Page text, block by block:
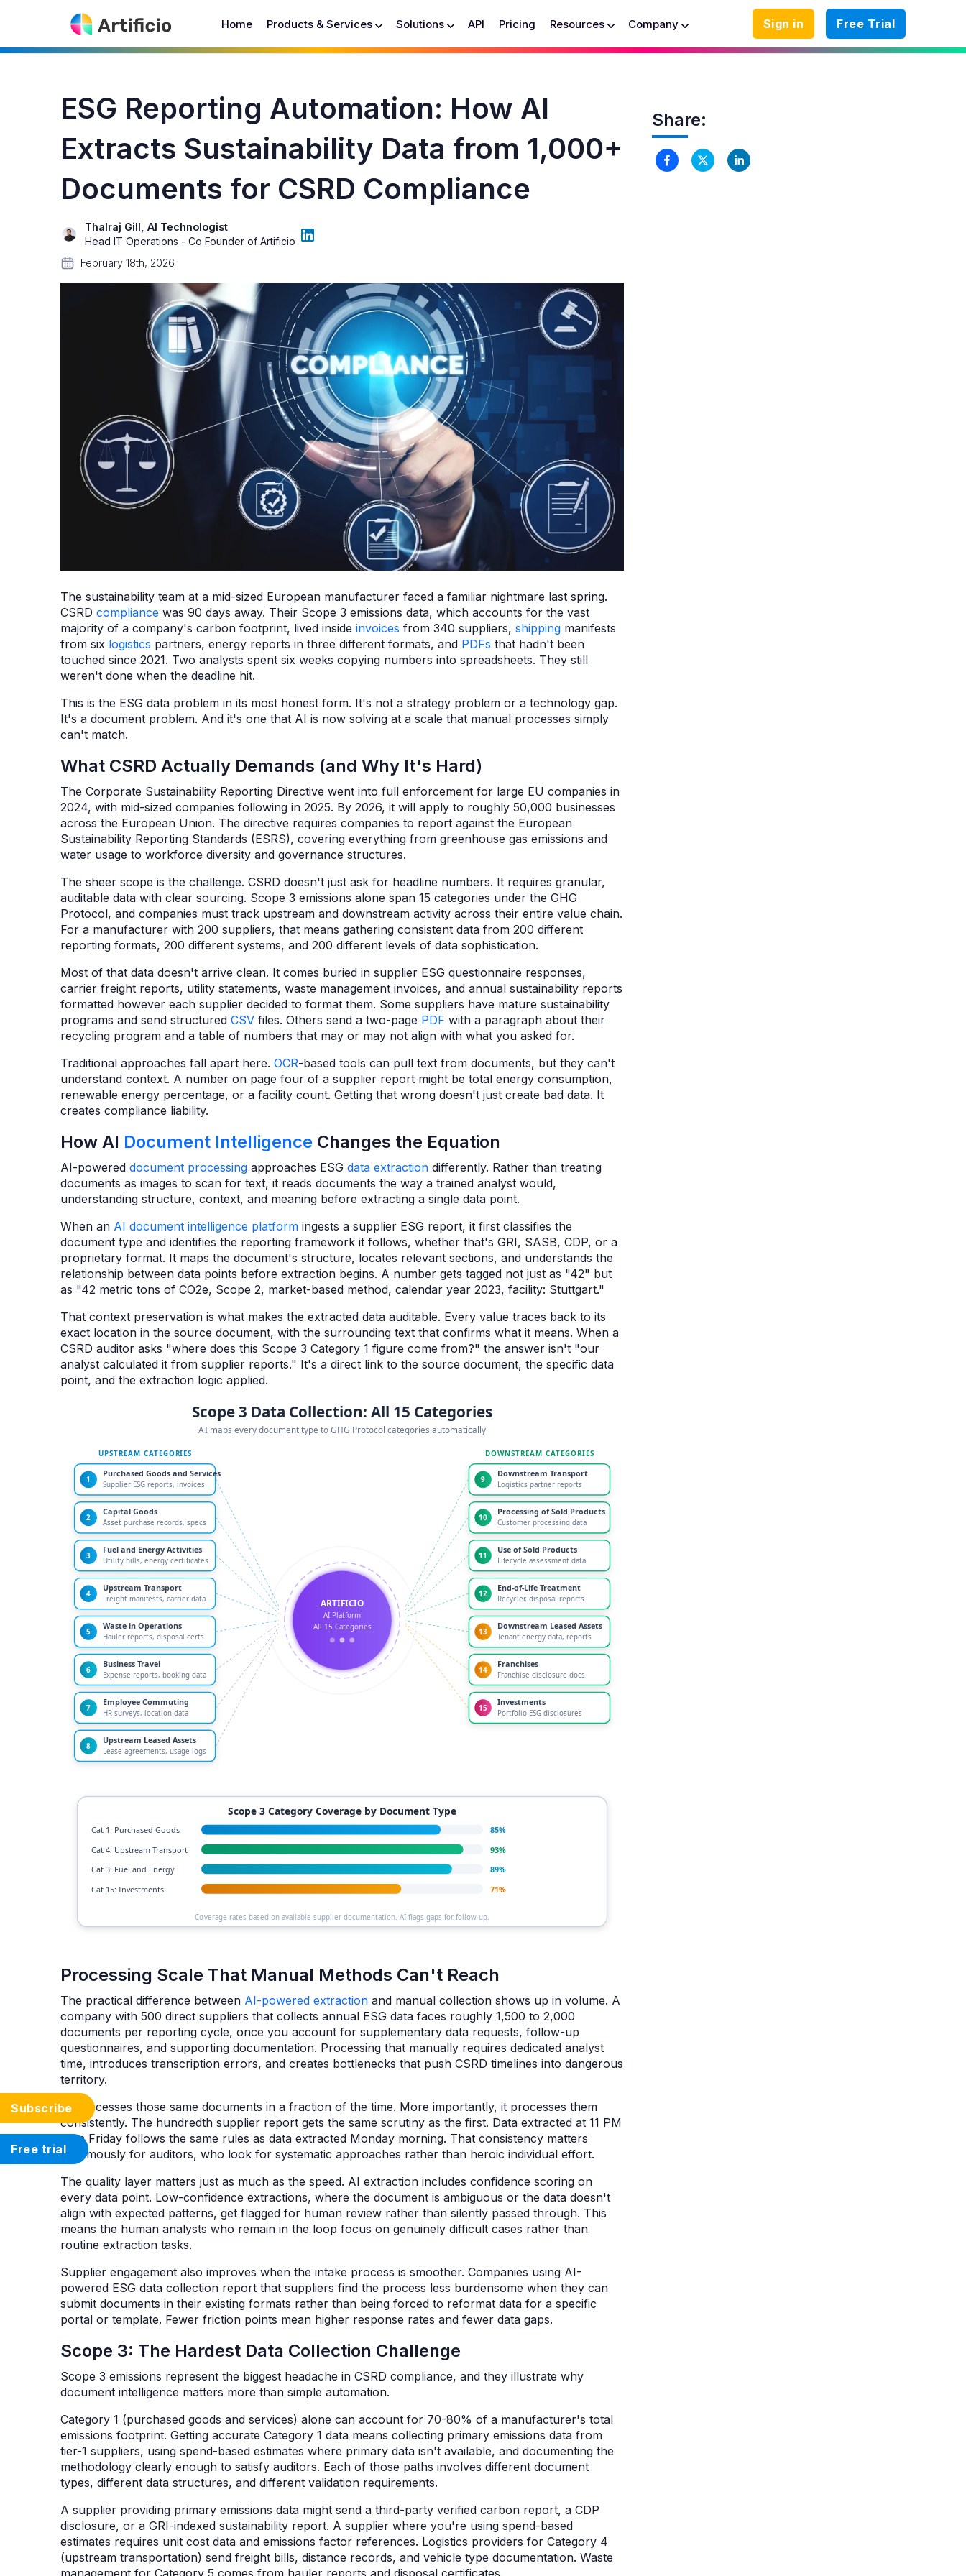
Home Products & Services Solutions API Pricing Resources Company Sign in Free Trial
Subscribe
Free trial
ESG Reporting Automation: How AI
Extracts Sustainability Data from 1,000+
Documents for CSRD Compliance
Thalraj Gill, AI Technologist
Head IT Operations - Co Founder of Artificio
February 18th, 2026
The sustainability team at a mid-sized European manufacturer faced a familiar nightmare last spring.
CSRD compliance was 90 days away. Their Scope 3 emissions data, which accounts for the vast
majority of a company's carbon footprint, lived inside invoices from 340 suppliers, shipping manifests
from six logistics partners, energy reports in three different formats, and PDFs that hadn't been
touched since 2021. Two analysts spent six weeks copying numbers into spreadsheets. They still
weren't done when the deadline hit.
This is the ESG data problem in its most honest form. It's not a strategy problem or a technology gap.
It's a document problem. And it's one that AI is now solving at a scale that manual processes simply
can't match.
What CSRD Actually Demands (and Why It's Hard)
The Corporate Sustainability Reporting Directive went into full enforcement for large EU companies in
2024, with mid-sized companies following in 2025. By 2026, it will apply to roughly 50,000 businesses
across the European Union. The directive requires companies to report against the European
Sustainability Reporting Standards (ESRS), covering everything from greenhouse gas emissions and
water usage to workforce diversity and governance structures.
The sheer scope is the challenge. CSRD doesn't just ask for headline numbers. It requires granular,
auditable data with clear sourcing. Scope 3 emissions alone span 15 categories under the GHG
Protocol, and companies must track upstream and downstream activity across their entire value chain.
For a manufacturer with 200 suppliers, that means gathering consistent data from 200 different
reporting formats, 200 different systems, and 200 different levels of data sophistication.
Most of that data doesn't arrive clean. It comes buried in supplier ESG questionnaire responses,
carrier freight reports, utility statements, waste management invoices, and annual sustainability reports
formatted however each supplier decided to format them. Some suppliers have mature sustainability
programs and send structured CSV files. Others send a two-page PDF with a paragraph about their
recycling program and a table of numbers that may or may not align with what you asked for.
Traditional approaches fall apart here. OCR-based tools can pull text from documents, but they can't
understand context. A number on page four of a supplier report might be total energy consumption,
renewable energy percentage, or a facility count. Getting that wrong doesn't just create bad data. It
creates compliance liability.
How AI Document Intelligence Changes the Equation
AI-powered document processing approaches ESG data extraction differently. Rather than treating
documents as images to scan for text, it reads documents the way a trained analyst would,
understanding structure, context, and meaning before extracting a single data point.
When an AI document intelligence platform ingests a supplier ESG report, it first classifies the
document type and identifies the reporting framework it follows, whether that's GRI, SASB, CDP, or a
proprietary format. It maps the document's structure, locates relevant sections, and understands the
relationship between data points before extraction begins. A number gets tagged not just as "42" but
as "42 metric tons of CO2e, Scope 2, market-based method, calendar year 2023, facility: Stuttgart."
That context preservation is what makes the extracted data auditable. Every value traces back to its
exact location in the source document, with the surrounding text that confirms what it means. When a
CSRD auditor asks "where does this Scope 3 Category 1 figure come from?" the answer isn't "our
analyst calculated it from supplier reports." It's a direct link to the source document, the specific data
point, and the extraction logic applied.
Processing Scale That Manual Methods Can't Reach
The practical difference between AI-powered extraction and manual collection shows up in volume. A
company with 500 direct suppliers that collects annual ESG data faces roughly 1,500 to 2,000
documents per reporting cycle, once you account for supplementary data requests, follow-up
questionnaires, and supporting documentation. Processing that manually requires dedicated analyst
time, introduces transcription errors, and creates bottlenecks that push CSRD timelines into dangerous
territory.
AI processes those same documents in a fraction of the time. More importantly, it processes them
consistently. The hundredth supplier report gets the same scrutiny as the first. Data extracted at 11 PM
on a Friday follows the same rules as data extracted Monday morning. That consistency matters
enormously for auditors, who look for systematic approaches rather than heroic individual effort.
The quality layer matters just as much as the speed. AI extraction includes confidence scoring on
every data point. Low-confidence extractions, where the document is ambiguous or the data doesn't
align with expected patterns, get flagged for human review rather than silently passed through. This
means the human analysts who remain in the loop focus on genuinely difficult cases rather than
routine extraction tasks.
Supplier engagement also improves when the intake process is smoother. Companies using AI-
powered ESG data collection report that suppliers find the process less burdensome when they can
submit documents in their existing formats rather than being forced to reformat data for a specific
portal or template. Fewer friction points mean higher response rates and fewer data gaps.
Scope 3: The Hardest Data Collection Challenge
Scope 3 emissions represent the biggest headache in CSRD compliance, and they illustrate why
document intelligence matters more than simple automation.
Category 1 (purchased goods and services) alone can account for 70-80% of a manufacturer's total
emissions footprint. Getting accurate Category 1 data means collecting primary emissions data from
tier-1 suppliers, using spend-based estimates where primary data isn't available, and documenting the
methodology clearly enough to satisfy auditors. Each of those paths involves different document
types, different data structures, and different validation requirements.
A supplier providing primary emissions data might send a third-party verified carbon report, a CDP
disclosure, or a GRI-indexed sustainability report. A supplier where you're using spend-based
estimates requires unit cost data and emissions factor references. Logistics providers for Category 4
(upstream transportation) send freight bills, distance records, and vehicle type documentation. Waste
management for Category 5 comes from hauler reports and disposal certificates.
Share: